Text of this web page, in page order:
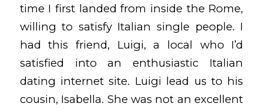
time I first landed from inside the Rome,
willing to satisfy Italian single people. I
had this friend, Luigi, a local who I’d
satisfied into an enthusiastic Italian
dating internet site. Luigi lead us to his
cousin, Isabella. She was not an excellent